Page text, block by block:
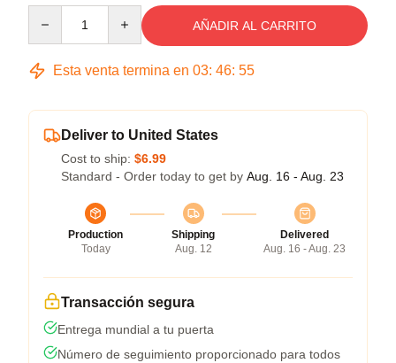
AÑADIR AL CARRITO
Esta venta termina en 03: 46: 54
Deliver to United States
Cost to ship: $6.99
Standard - Order today to get by Aug. 16 - Aug. 23
Production
Today
Shipping
Aug. 12
Delivered
Aug. 16 - Aug. 23
Transacción segura
Entrega mundial a tu puerta
Número de seguimiento proporcionado para todos